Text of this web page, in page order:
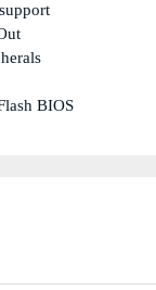
BIOS